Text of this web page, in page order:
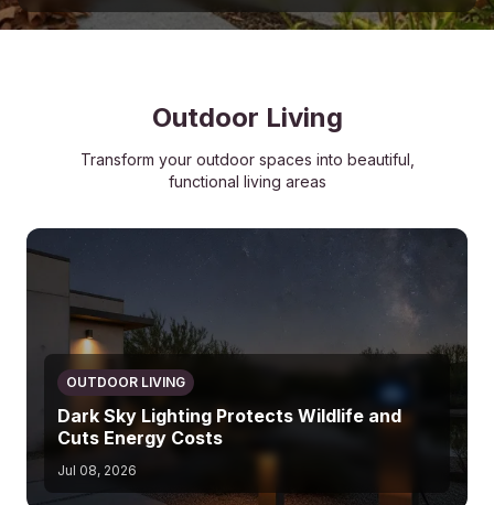
Outdoor Living
Transform your outdoor spaces into beautiful,
functional living areas
OUTDOOR LIVING
Dark Sky Lighting Protects Wildlife and
Cuts Energy Costs
Jul 08, 2026